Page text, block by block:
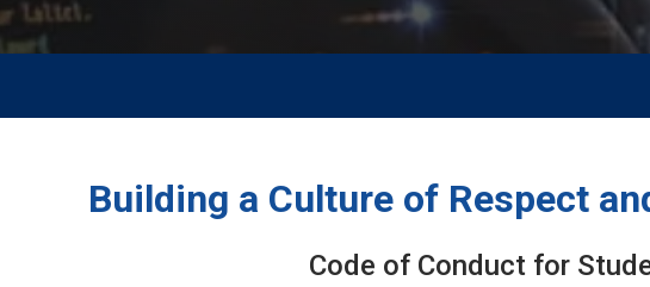
Building a Culture of Respect
Code of Conduct for